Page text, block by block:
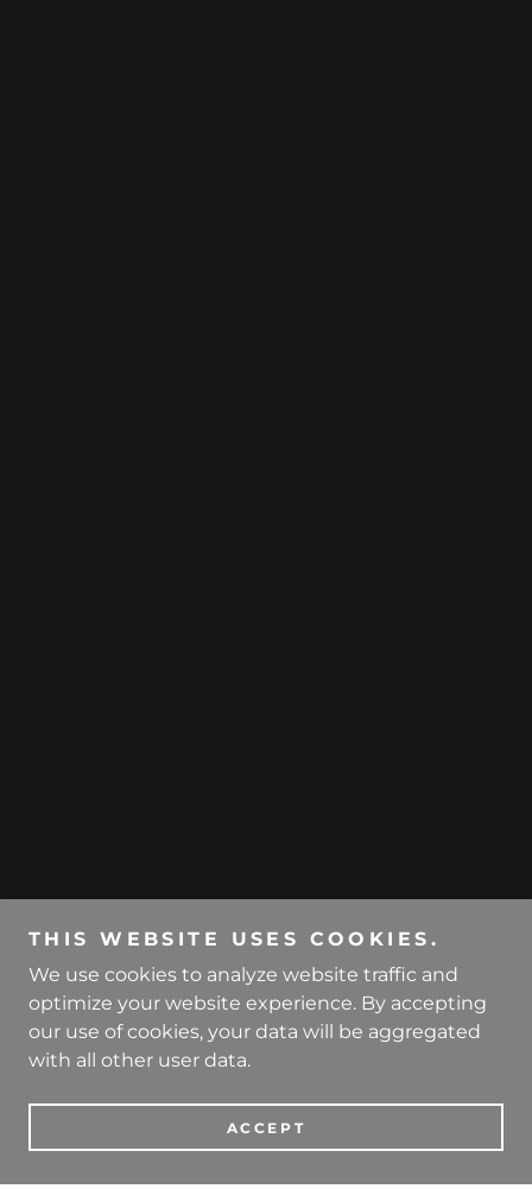
THIS WEBSITE USES COOKIES.
We use cookies to analyze website traffic and
optimize your website experience. By accepting
our use of cookies, your data will be aggregated
with all other user data.
ACCEPT